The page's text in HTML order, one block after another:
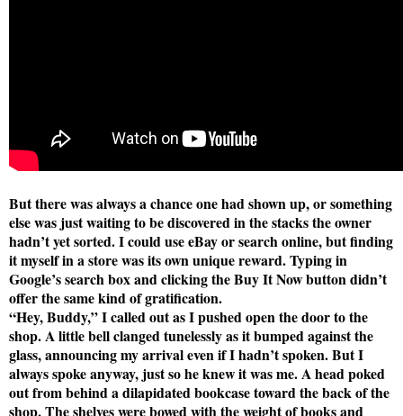
But there was always a chance one had shown up, or something
else was just waiting to be discovered in the stacks the owner
hadn’t yet sorted. I could use eBay or search online, but finding
it myself in a store was its own unique reward. Typing in
Google’s search box and clicking the Buy It Now button didn’t
offer the same kind of gratification.
“Hey, Buddy,” I called out as I pushed open the door to the
shop. A little bell clanged tunelessly as it bumped against the
glass, announcing my arrival even if I hadn’t spoken. But I
always spoke anyway, just so he knew it was me. A head poked
out from behind a dilapidated bookcase toward the back of the
shop. The shelves were bowed with the weight of books and